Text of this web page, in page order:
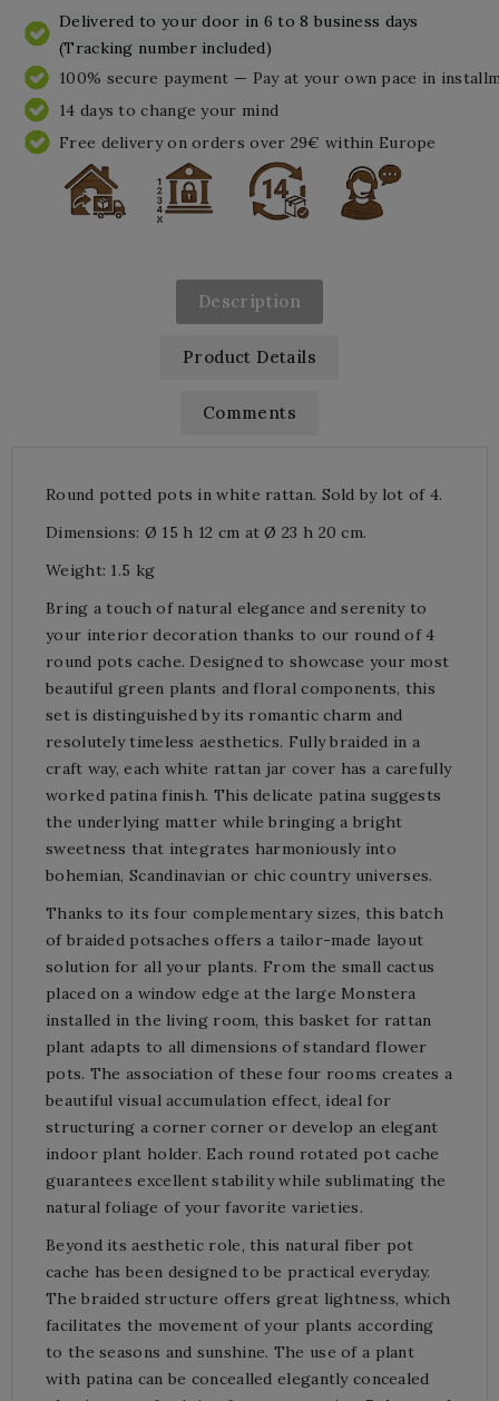
Delivered to your door in 6 to 8 business days
(Tracking number included)
100% secure payment — Pay at your own pace in
14 days to change your mind
Free delivery on orders over 29€ within Europe
Description
Product Details
Comments
Round potted pots in white rattan. Sold by lot of 4.
Dimensions: Ø 15 h 12 cm at Ø 23 h 20 cm.
Weight: 1.5 kg
Bring a touch of natural elegance and serenity to
your interior decoration thanks to our round of 4
round pots cache. Designed to showcase your most
beautiful green plants and floral components, this
set is distinguished by its romantic charm and
resolutely timeless aesthetics. Fully braided in a
craft way, each white rattan jar cover has a carefully
worked patina finish. This delicate patina suggests
the underlying matter while bringing a bright
sweetness that integrates harmoniously into
bohemian, Scandinavian or chic country universes.
Thanks to its four complementary sizes, this batch
of braided potsaches offers a tailor-made layout
solution for all your plants. From the small cactus
placed on a window edge at the large Monstera
installed in the living room, this basket for rattan
plant adapts to all dimensions of standard flower
pots. The association of these four rooms creates a
beautiful visual accumulation effect, ideal for
structuring a corner corner or develop an elegant
indoor plant holder. Each round rotated pot cache
guarantees excellent stability while sublimating the
natural foliage of your favorite varieties.
Beyond its aesthetic role, this natural fiber pot
cache has been designed to be practical everyday.
The braided structure offers great lightness, which
facilitates the movement of your plants according
to the seasons and sunshine. The use of a plant
with patina can be concealled elegantly concealed